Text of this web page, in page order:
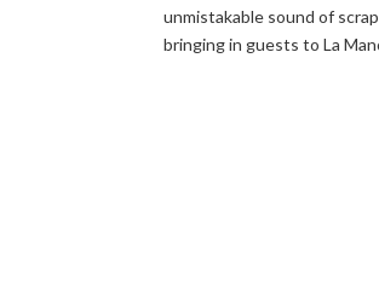
unmistakable sound of
bringing in guests to La